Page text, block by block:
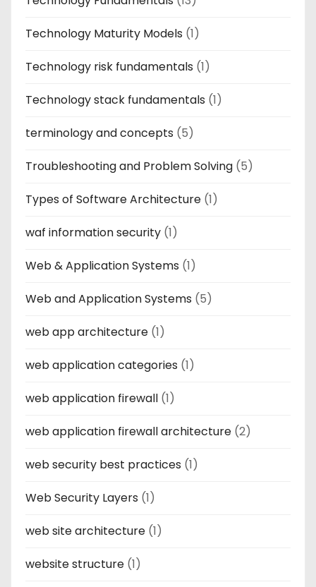
Technology Maturity Models (1)
Technology risk fundamentals (1)
Technology stack fundamentals (1)
terminology and concepts (5)
Troubleshooting and Problem Solving (5)
Types of Software Architecture (1)
waf information security (1)
Web & Application Systems (1)
Web and Application Systems (5)
web app architecture (1)
web application categories (1)
web application firewall (1)
web application firewall architecture (2)
web security best practices (1)
Web Security Layers (1)
web site architecture (1)
website structure (1)